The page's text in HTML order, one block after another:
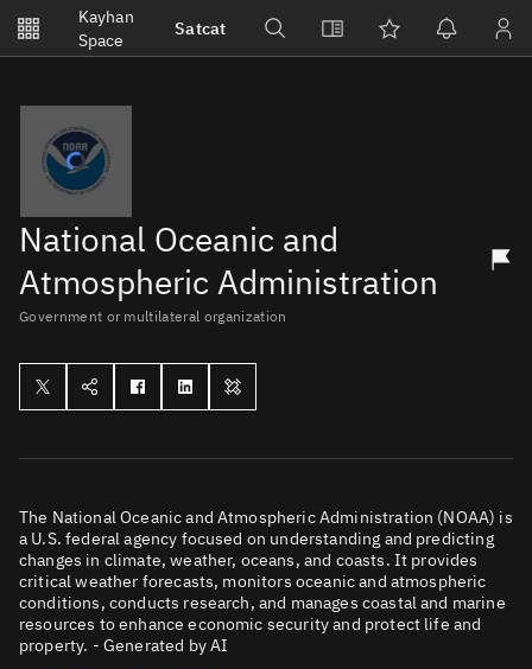
Kayhan
Space
Satcat
Watchlists
Notifications
No new unread notifications...
National Oceanic and
Atmospheric Administration
Government or multilateral organization
The National Oceanic and Atmospheric Administration (NOAA) is
a U.S. federal agency focused on understanding and predicting
changes in climate, weather, oceans, and coasts. It provides
critical weather forecasts, monitors oceanic and atmospheric
conditions, conducts research, and manages coastal and marine
resources to enhance economic security and protect life and
property. - Generated by AI